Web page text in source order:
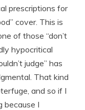
prescriptions for
cover. This is
of those “don’t
hypocritical
judge” has
That kind
and so if I
because I